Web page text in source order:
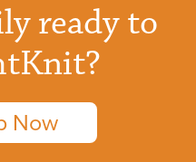
ready to
Now